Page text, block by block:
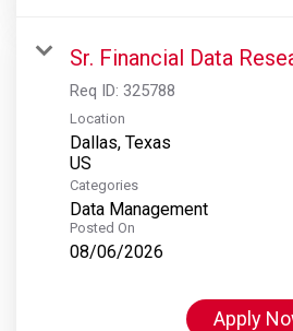
Sr. Financial Data
Req ID: 325788
Location
Dallas, Texas
Categories
Data Management
Posted On
08/06/2026
Apply